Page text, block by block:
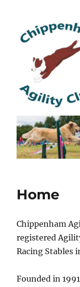
Home
Chippenham
registered
Racing Stables
Founded in